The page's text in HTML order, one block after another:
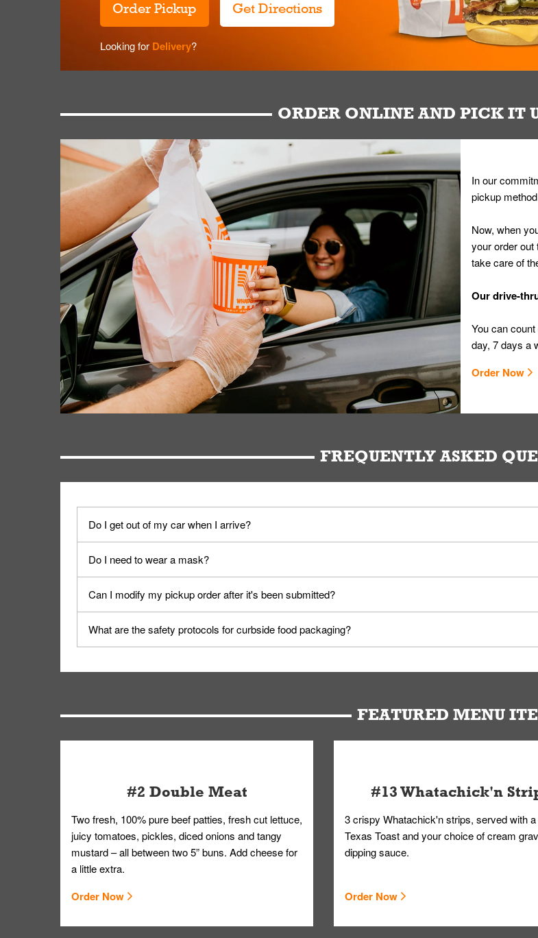
Order Pickup Get Directions
Looking for Delivery?
ORDER ONLINE AND PICK IT
In our
pickup
Now, when
your order out
take care of
Our drive-
You can
day, 7 days a
Order Now
FREQUENTLY ASKED
Do I get out of my car when I arrive?
No. When you arrive, we'll send someone out to you. Provide them your name and they'll take care of
Do I need to wear a mask?
We encourage it for the safety of our fans and employees. Please refer to your local officials for rules
Can I modify my pickup order after it's been submitted?
Yes, but only on orders scheduled 10 or more minutes in advance. To modify your order, select
on editing your order.
What are the safety protocols for curbside food packaging?
you.
FEATURED MENU
#2 Double Meat
Two fresh, 100% pure beef patties, fresh cut lettuce,
juicy tomatoes, pickles, diced onions and tangy
mustard – all between two 5” buns. Add cheese for
a little extra.
Order Now
#13 Whatachick'n
3 crispy Whatachick'n strips, served with
Texas Toast and your choice of cream
dipping sauce.
Order Now